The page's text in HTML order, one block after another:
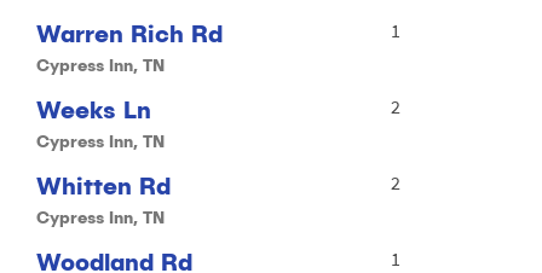
Warren Rich Rd
Cypress Inn, TN
1
Weeks Ln
Cypress Inn, TN
2
Whitten Rd
Cypress Inn, TN
2
Woodland Rd 1